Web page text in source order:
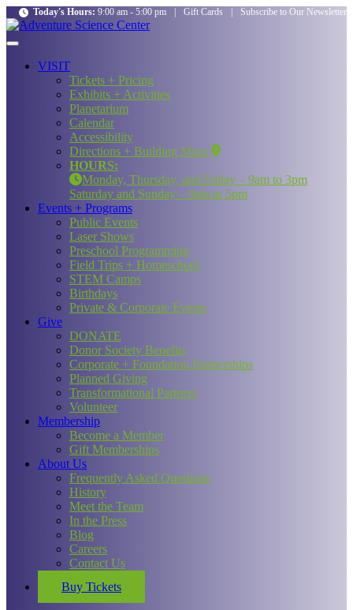
Today's Hours: 9:00 am - 5:00 pm Gift Cards Subscribe to Our Newsletter
VISIT
Tickets + Pricing
Exhibits + Activities
Planetarium
Calendar
Accessibility
Directions + Building Maps
HOURS:
Monday, Thursday, and Friday – 9am to 3pm
Saturday and Sunday – 9am to 5pm
Events + Programs
Public Events
Laser Shows
Preschool Programming
Field Trips + Homeschool
STEM Camps
Birthdays
Private & Corporate Events
Give
DONATE
Donor Society Benefits
Corporate + Foundation Partnerships
Planned Giving
Transformational Partners
Volunteer
Membership
Become a Member
Gift Memberships
About Us
Frequently Asked Questions
History
Meet the Team
In the Press
Blog
Careers
Contact Us
Buy Tickets